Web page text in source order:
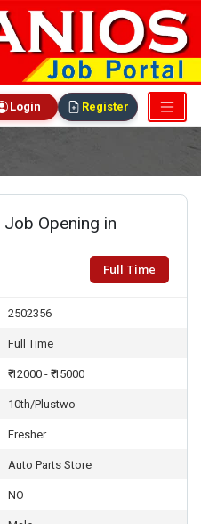
Login Register
Opening in
Full Time
2502356
Full Time
₹ 12000 - ₹ 15000
10th/Plustwo
Fresher
Auto Parts Store
NO